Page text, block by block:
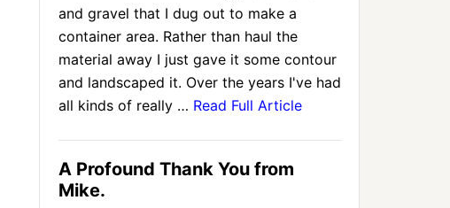
and gravel that I dug out to make a
container area. Rather than haul the
material away I just gave it some contour
and landscaped it. Over the years I've had
all kinds of really … Read Full Article
A Profound Thank You from
Mike.